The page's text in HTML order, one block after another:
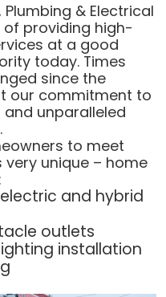
& Electrical
providing high-
at a good
today. Times
since the
our commitment to
unparalleled
to meet
unique – home
and hybrid
outlets
installation